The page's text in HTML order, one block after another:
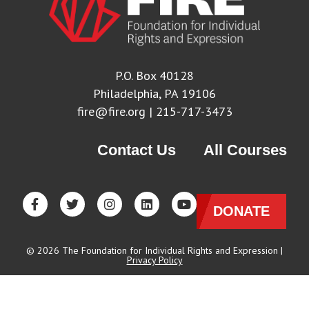
P.O. Box 40128
Philadelphia, PA 19106
fire@fire.org | 215-717-3473
Contact Us All Courses
DONATE
© 2026 The Foundation for Individual Rights and Expression |
Privacy Policy